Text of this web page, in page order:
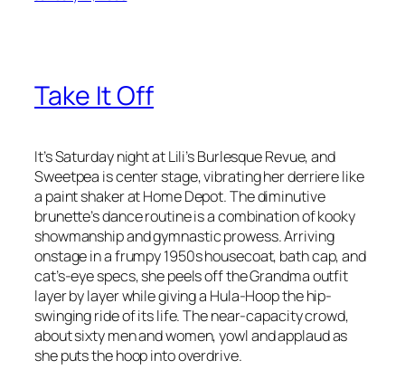
Take It Off
It’s Saturday night at Lili’s Burlesque Revue, and
Sweetpea is center stage, vibrating her derriere like
a paint shaker at Home Depot. The diminutive
brunette’s dance routine is a combination of kooky
showmanship and gymnastic prowess. Arriving
onstage in a frumpy 1950s housecoat, bath cap, and
cat’s-eye specs, she peels off the Grandma outfit
layer by layer while giving a Hula-Hoop the hip-
swinging ride of its life. The near-capacity crowd,
about sixty men and women, yowl and applaud as
she puts the hoop into overdrive.